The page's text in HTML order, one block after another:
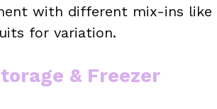
with different mix-ins like
for variation.
& Freezer